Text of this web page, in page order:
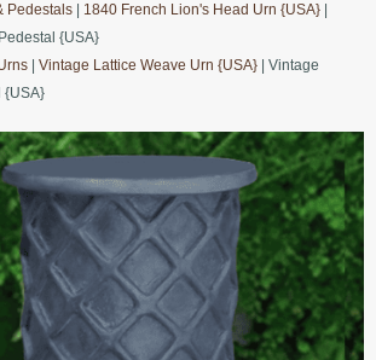
Pedestals 1840 French Lion's Head Urn {USA}
{USA}
Vintage Lattice Weave Urn {USA} | Vintage
{USA}